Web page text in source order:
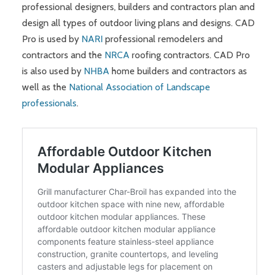
professional designers, builders and contractors plan and
design all types of outdoor living plans and designs. CAD
Pro is used by NARI professional remodelers and
contractors and the NRCA roofing contractors. CAD Pro
is also used by NHBA home builders and contractors as
well as the National Association of Landscape
professionals.